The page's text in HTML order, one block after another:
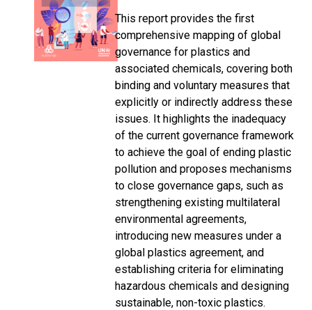
This report provides the first
comprehensive mapping of global
governance for plastics and
associated chemicals, covering both
binding and voluntary measures that
explicitly or indirectly address these
issues. It highlights the inadequacy
of the current governance framework
to achieve the goal of ending plastic
pollution and proposes mechanisms
to close governance gaps, such as
strengthening existing multilateral
environmental agreements,
introducing new measures under a
global plastics agreement, and
establishing criteria for eliminating
hazardous chemicals and designing
sustainable, non-toxic plastics.